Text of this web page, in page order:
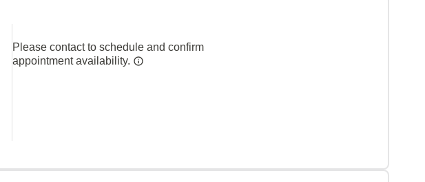
Please contact to schedule and confirm
appointment availability.